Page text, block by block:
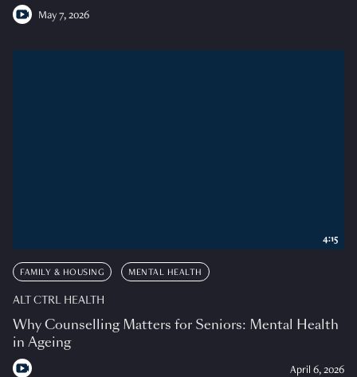
May 7, 2026
FAMILY & HOUSING MENTAL HEALTH
ALT CTRL HEALTH
Why Counselling Matters for Seniors: Mental Health
in Ageing
April 6, 2026
4:15